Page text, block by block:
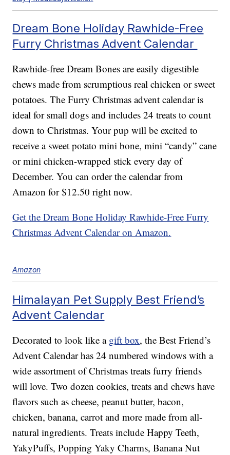
Dream Bone Holiday Rawhide-Free
Furry Christmas Advent Calendar
Rawhide-free Dream Bones are easily digestible
chews made from scrumptious real chicken or sweet
potatoes. The Furry Christmas advent calendar is
ideal for small dogs and includes 24 treats to count
down to Christmas. Your pup will be excited to
receive a sweet potato mini bone, mini “candy” cane
or mini chicken-wrapped stick every day of
December. You can order the calendar from
Amazon for $12.50 right now.
Get the Dream Bone Holiday Rawhide-Free Furry
Christmas Advent Calendar on Amazon.
Amazon
Himalayan Pet Supply Best Friend’s
Advent Calendar
Decorated to look like a gift box, the Best Friend’s
Advent Calendar has 24 numbered windows with a
wide assortment of Christmas treats furry friends
will love. Two dozen cookies, treats and chews have
flavors such as cheese, peanut butter, bacon,
chicken, banana, carrot and more made from all-
natural ingredients. Treats include Happy Teeth,
YakyPuffs, Popping Yaky Charms, Banana Nut